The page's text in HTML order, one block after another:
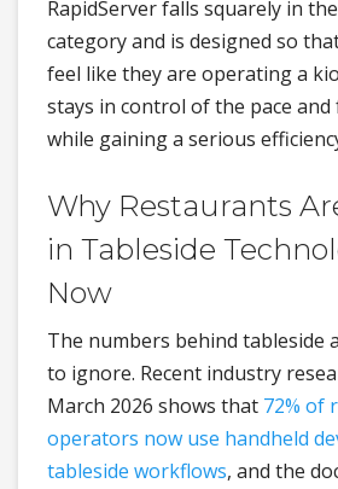
RapidServer falls squarely in
category and is designed so
feel like they are operating a
stays in control of the pace and
while gaining a serious
Why Restaurants
in Tableside
Now
The numbers behind tableside
to ignore. Recent industry
March 2026 shows that 72% of
operators now use handheld
tableside workflows, and the